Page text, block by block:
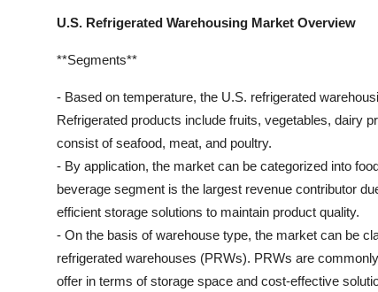
U.S. Refrigerated Warehousing Market Overview
**Segments**
- Based on temperature, the U.S. refrigerated
Refrigerated products include fruits, vegetables, dairy
consist of seafood, meat, and poultry.
- By application, the market can be categorized into
beverage segment is the largest revenue contributor
efficient storage solutions to maintain product quality.
- On the basis of warehouse type, the market can be
refrigerated warehouses (PRWs). PRWs are
offer in terms of storage space and cost-effective